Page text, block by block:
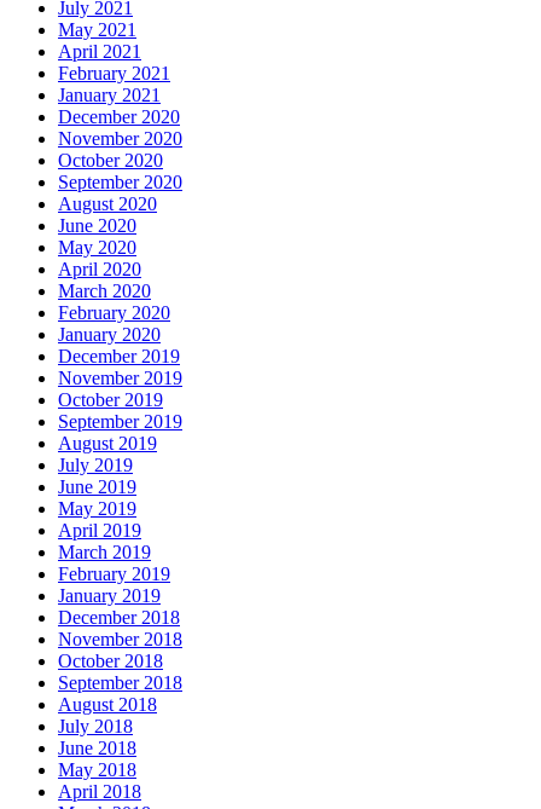
July 2021
May 2021
April 2021
February 2021
January 2021
December 2020
November 2020
October 2020
September 2020
August 2020
June 2020
May 2020
April 2020
March 2020
February 2020
January 2020
December 2019
November 2019
October 2019
September 2019
August 2019
July 2019
June 2019
May 2019
April 2019
March 2019
February 2019
January 2019
December 2018
November 2018
October 2018
September 2018
August 2018
July 2018
June 2018
May 2018
April 2018